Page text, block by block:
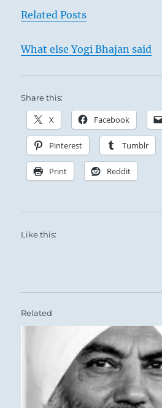
Related Posts
What else Yogi Bhajan said
Share this:
X Facebook
Pinterest Tumblr
Print Reddit
Like this:
Related